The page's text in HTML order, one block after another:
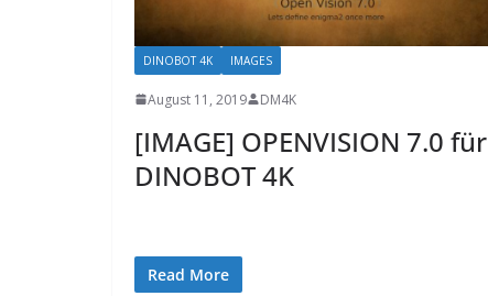
DINOBOT 4K IMAGES
August 11, 2019 DM4K
[IMAGE] OPENVISION 7.0 für
DINOBOT 4K
Read More